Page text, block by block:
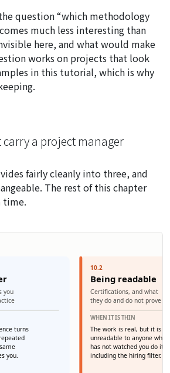
question “which methodology
much less interesting than
here, and what would make
works on projects that look
in this tutorial, which is why
a project manager
fairly cleanly into three, and
The rest of this chapter
time.
you
turns
you.
10.2
Being readable
Certifications, and what
they do and do not prove
WHEN IT IS THIN
The work is real, but it is
unreadable to anyone who
has not watched you do it
including the hiring filter.